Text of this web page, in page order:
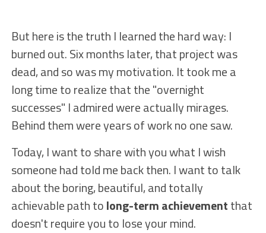
But here is the truth I learned the hard way: I
burned out. Six months later, that project was
dead, and so was my motivation. It took me a
long time to realize that the "overnight
successes" I admired were actually mirages.
Behind them were years of work no one saw.
Today, I want to share with you what I wish
someone had told me back then. I want to talk
about the boring, beautiful, and totally
achievable path tolong-term achievementthat
doesn't require you to lose your mind.